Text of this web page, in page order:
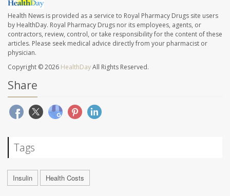
Health News is provided as a service to Royal Pharmacy Drugs site users
by HealthDay. Royal Pharmacy Drugs nor its employees, agents, or
contractors, review, control, or take responsibility for the content of these
articles. Please seek medical advice directly from your pharmacist or
physician.
Copyright © 2026 HealthDayAll Rights Reserved.
Share
Tags
Insulin Health Costs